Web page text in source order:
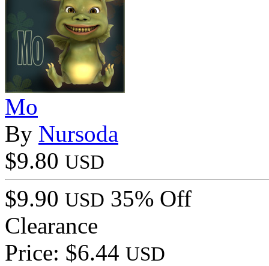
Mo
By Nursoda
$9.80 USD
$9.90 USD 35% Off
Clearance
Price: $6.44 USD